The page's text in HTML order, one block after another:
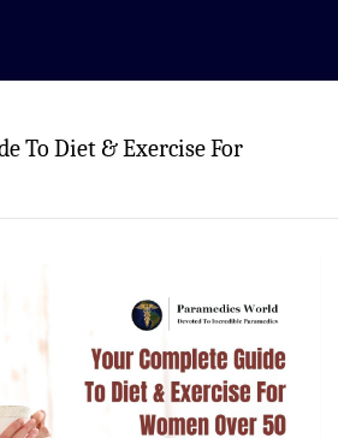
To Diet & Exercise For